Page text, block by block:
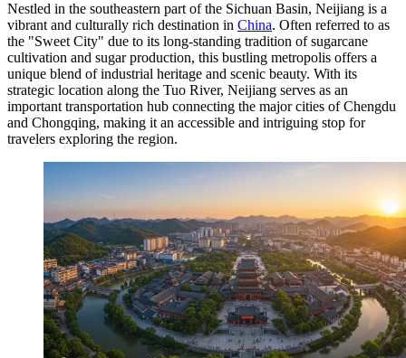
Nestled in the southeastern part of the Sichuan Basin, Neijiang is a
vibrant and culturally rich destination in China. Often referred to as
the "Sweet City" due to its long-standing tradition of sugarcane
cultivation and sugar production, this bustling metropolis offers a
unique blend of industrial heritage and scenic beauty. With its
strategic location along the Tuo River, Neijiang serves as an
important transportation hub connecting the major cities of Chengdu
and Chongqing, making it an accessible and intriguing stop for
travelers exploring the region.